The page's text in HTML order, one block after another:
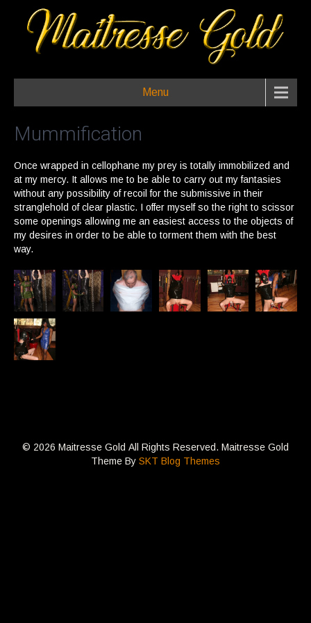
Menu
Mummification
Once wrapped in cellophane my prey is totally immobilized and
at my mercy. It allows me to be able to carry out my fantasies
without any possibility of recoil for the submissive in their
stranglehold of clear plastic. I offer myself so the right to scissor
some openings allowing me an easiest access to the objects of
my desires in order to be able to torment them with the best
way.
© 2026 Maitresse Gold All Rights Reserved. Maitresse Gold
Theme By SKT Blog Themes